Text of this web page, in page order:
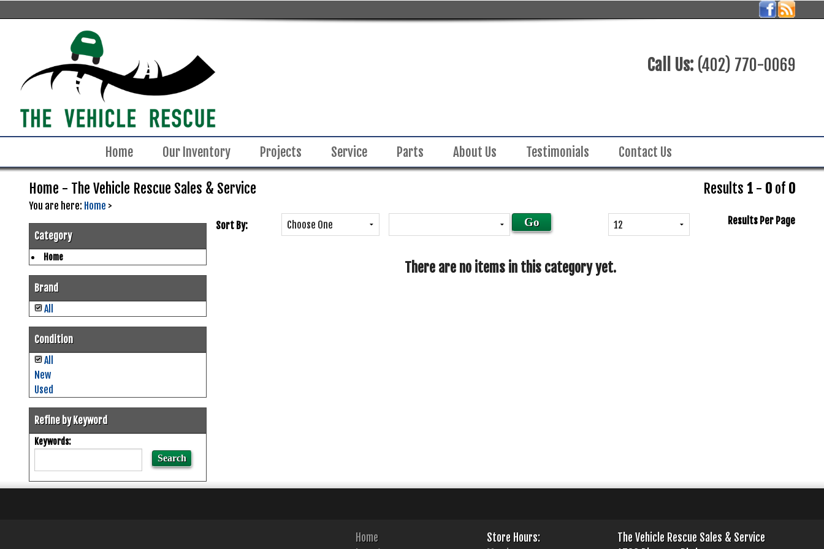
Call Us: (402) 770-0069
Home Our Inventory Projects Service Parts About Us Testimonials Contact Us
Home - The Vehicle Rescue Sales & Service Results 1 - 0 of 0
You are here: Home >
Category
Home
Brand
All
Condition
All
New
Used
Refine by Keyword
Keywords:
Sort By: Results Per Page
There are no items in this category yet.
Home
Store Hours:
The Vehicle Rescue Sales & Service